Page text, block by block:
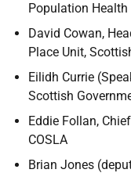
Population Health
David Cowan,
Place Unit,
Eilidh Currie
Scottish
Eddie Follan,
COSLA
Brian Jones